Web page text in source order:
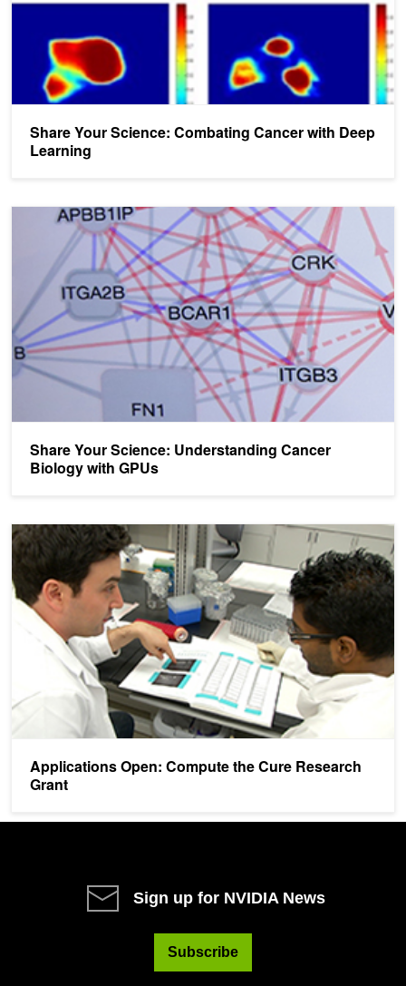
Share Your Science: Combating Cancer with Deep
Learning
Share Your Science: Understanding Cancer
Biology with GPUs
Share Your Science: Understanding Cancer Biology with GPUs
Applications Open: Compute the Cure Research
Grant
Applications Open: Compute the Cure Research Grant
Sign up for NVIDIA News
Subscribe